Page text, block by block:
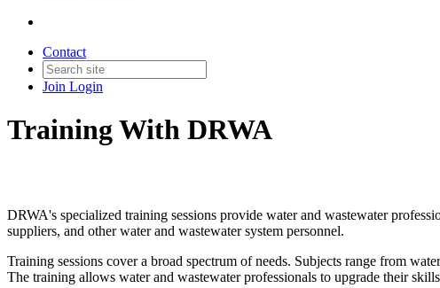
Contact
Join Login
Training With DRWA
DRWA's specialized training sessions provide water and wastewater
suppliers, and other water and wastewater system personnel.
Training sessions cover a broad spectrum of needs. Subjects range from
The training allows water and wastewater professionals to upgrade their